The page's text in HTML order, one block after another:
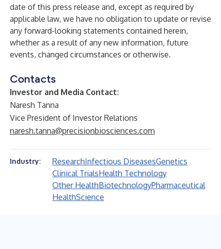
date of this press release and, except as required by
applicable law, we have no obligation to update or revise
any forward-looking statements contained herein,
whether as a result of any new information, future
events, changed circumstances or otherwise.
Contacts
Investor and Media Contact:
Naresh Tanna
Vice President of Investor Relations
naresh.tanna@precisionbiosciences.com
Industry: ResearchInfectious DiseasesGenetics
Clinical TrialsHealth Technology
Other HealthBiotechnologyPharmaceutical
HealthScience